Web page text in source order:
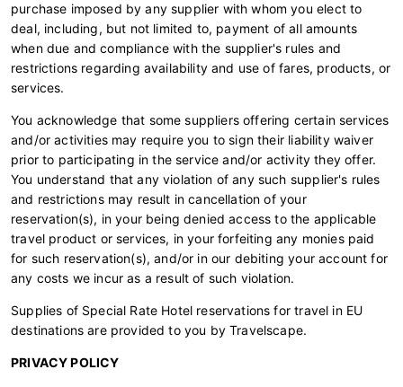
purchase imposed by any supplier with whom you elect to
deal, including, but not limited to, payment of all amounts
when due and compliance with the supplier's rules and
restrictions regarding availability and use of fares, products, or
services.
You acknowledge that some suppliers offering certain services
and/or activities may require you to sign their liability waiver
prior to participating in the service and/or activity they offer.
You understand that any violation of any such supplier's rules
and restrictions may result in cancellation of your
reservation(s), in your being denied access to the applicable
travel product or services, in your forfeiting any monies paid
for such reservation(s), and/or in our debiting your account for
any costs we incur as a result of such violation.
Supplies of Special Rate Hotel reservations for travel in EU
destinations are provided to you by Travelscape.
PRIVACY POLICY